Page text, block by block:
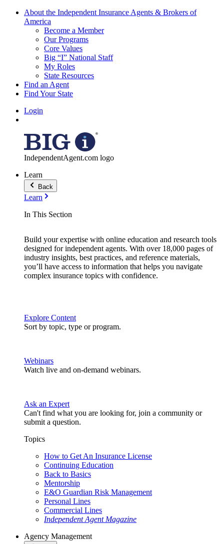
About the Independent Insurance Agents & Brokers of
America
Become a Member
Our Programs
Core Values
Big “I” National Staff
My Roles
State Resources
Find an Agent
Find Your State
Login
IndependentAgent.com logo
Learn
Back
Learn
In This Section
Build your expertise with online education and research tools
designed for independent agents. With over 18,000 pages of
industry insights, best practices, and reference materials,
you’ll have access to information that helps you navigate
complex insurance topics with confidence.
Explore Content
Sort by topic, type or program.
Webinars
Watch live and on-demand webinars.
Ask an Expert
Can't find what you are looking for, join a community or
submit a question.
Topics
How to Get An Insurance License
Continuing Education
Back to Basics
Mentorship
E&O Guardian Risk Management
Personal Lines
Commercial Lines
Independent Agent Magazine
Agency Management